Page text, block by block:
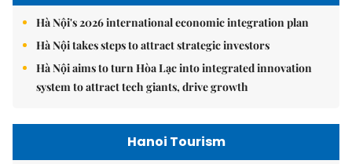
Hà Nội's 2026 international economic integration plan
Hà Nội takes steps to attract strategic investors
Hà Nội aims to turn Hòa Lạc into integrated innovation
system to attract tech giants, drive growth
Hanoi Tourism